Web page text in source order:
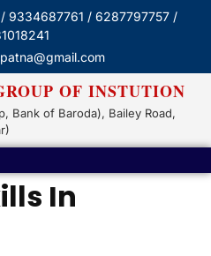
9334687761 / 6287797757 /
OF INSTUTION
Bank of Baroda), Bailey Road,
In